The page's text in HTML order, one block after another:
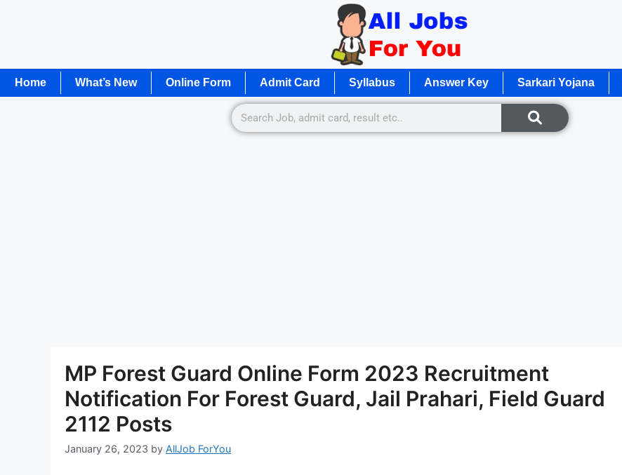
Home What’s New Online Form Admit Card Syllabus Answer Key Sarkari Yojana
MP Forest Guard Online Form 2023 Recruitment
Notification For Forest Guard, Jail Prahari, Field Guard
2112 Posts
January 26, 2023 by AllJob ForYou